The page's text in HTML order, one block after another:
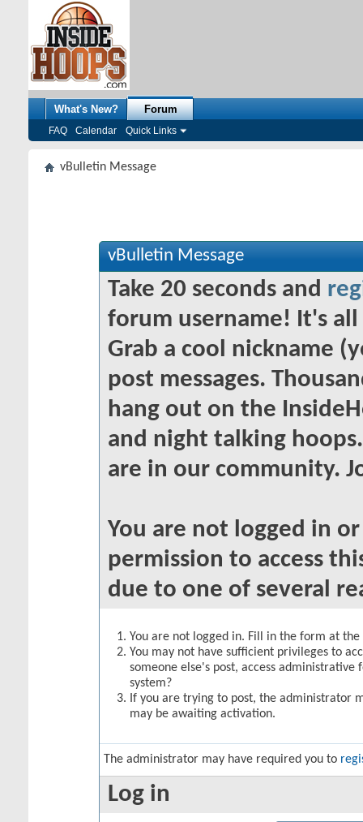
What's New? Forum
FAQ Calendar Quick Links
vBulletin Message
vBulletin Message
Take 20 seconds and
forum username! It's
Grab a cool nickname
post messages.
hang out on the
and night talking
are in our community.
You are not logged in
permission to access
due to one of several
You are not logged in. Fill in the form at
You may not have sufficient privileges to
someone else's post, access
system?
If you are trying to post, the administrator
may be awaiting activation.
The administrator may have required you to
Log in